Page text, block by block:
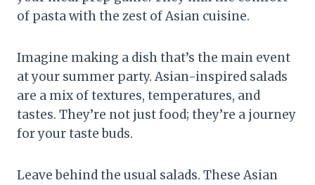
of pasta with the zest of Asian cuisine.
Imagine making a dish that’s the main event
at your summer party. Asian-inspired salads
are a mix of textures, temperatures, and
tastes. They’re not just food; they’re a journey
for your taste buds.
Leave behind the usual salads. These Asian